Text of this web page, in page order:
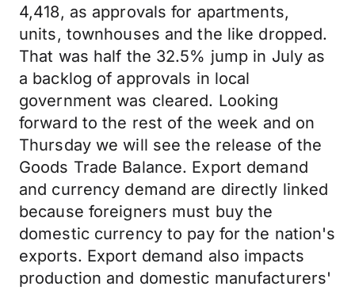
4,418, as approvals for apartments,
units, townhouses and the like dropped.
That was half the 32.5% jump in July as
a backlog of approvals in local
government was cleared. Looking
forward to the rest of the week and on
Thursday we will see the release of the
Goods Trade Balance. Export demand
and currency demand are directly linked
because foreigners must buy the
domestic currency to pay for the nation's
exports. Export demand also impacts
production and domestic manufacturers'